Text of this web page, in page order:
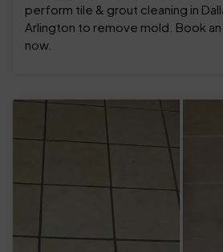
perform tile & grout cleaning in
Arlington to remove mold. Book
now.